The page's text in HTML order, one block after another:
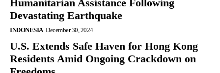
Humanitarian Assistance Following
Devastating Earthquake
INDONESIA December 30, 2024
U.S. Extends Safe Haven for Hong Kong
Residents Amid Ongoing Crackdown on